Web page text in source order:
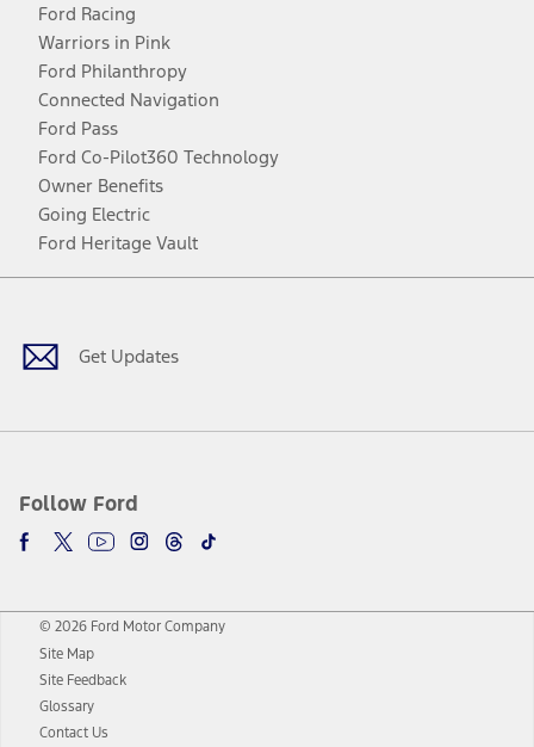
Ford Racing
Warriors in Pink
Ford Philanthropy
Connected Navigation
Ford Pass
Ford Co-Pilot360 Technology
Owner Benefits
Going Electric
Ford Heritage Vault
Get Updates
Follow Ford
Facebook
TwitterYoutubeInstagram
Threads
TikTok
© 2026 Ford Motor Company
Site Map
Site Feedback
Glossary
Contact Us